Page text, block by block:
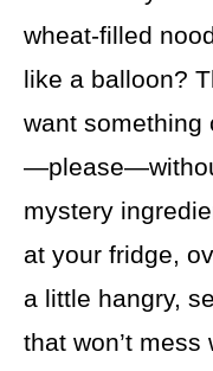
wheat-filled
like a balloon?
want something
mystery
at your fridge,
a little hangry,
that won’t mess